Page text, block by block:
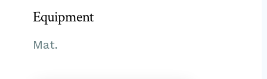
Equipment
Mat.